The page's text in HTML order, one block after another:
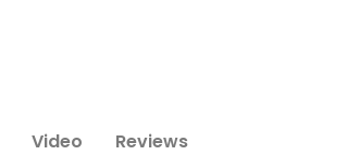
Video Reviews